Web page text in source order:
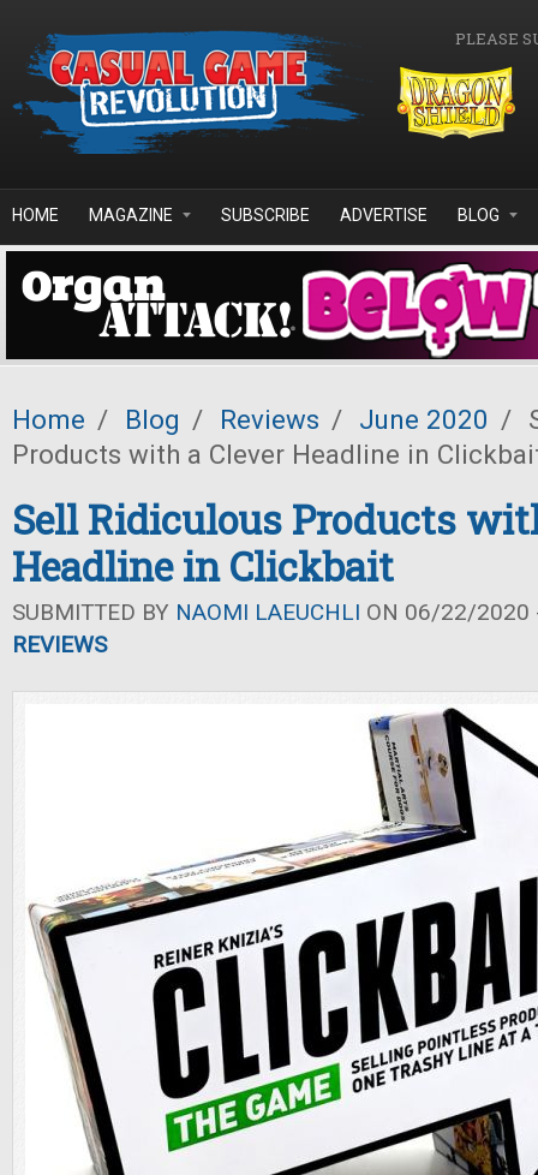
PLEASE
HOME MAGAZINE SUBSCRIBE ADVERTISE BLOG
Home / Blog / Reviews / June 2020 /
Products with a Clever Headline in
Sell Ridiculous Products
Headline in Clickbait
SUBMITTED BY NAOMI LAEUCHLI ON 06/22/2020
REVIEWS